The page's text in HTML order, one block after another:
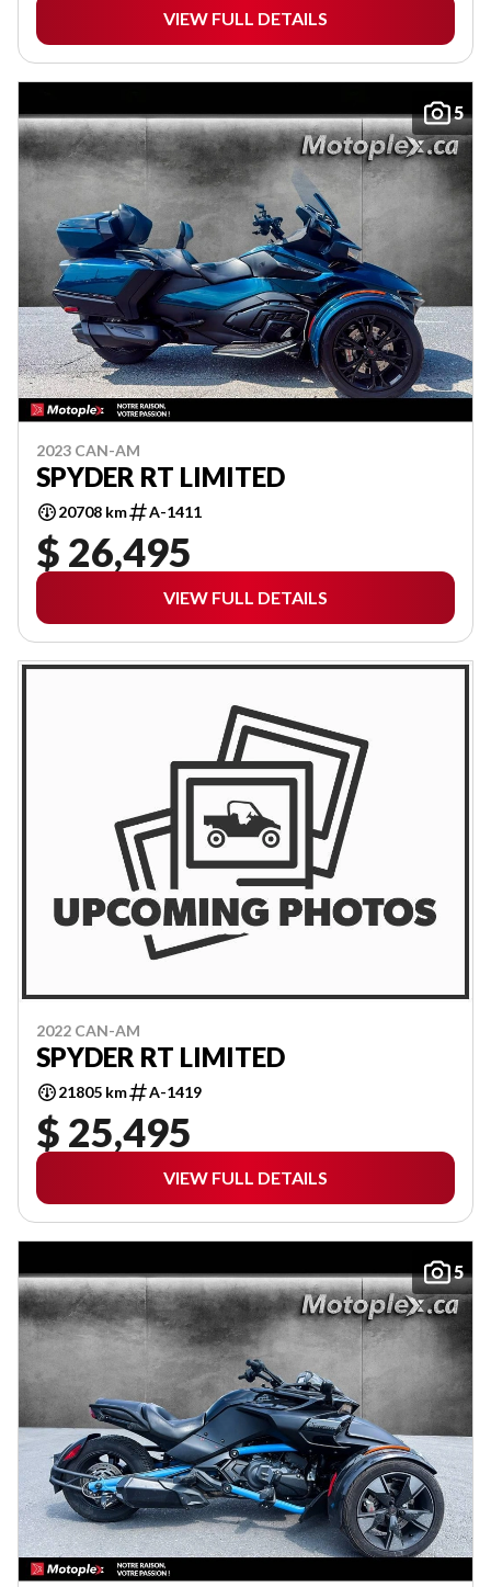
VIEW FULL DETAILS
5
2023 CAN-AM
SPYDER RT LIMITED
20708 km A-1411
$ 26,495
VIEW FULL DETAILS
2022 CAN-AM
SPYDER RT LIMITED
21805 km A-1419
$ 25,495
VIEW FULL DETAILS
5